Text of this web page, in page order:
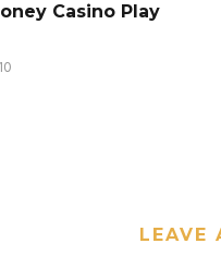
Casino Play
LEAVE